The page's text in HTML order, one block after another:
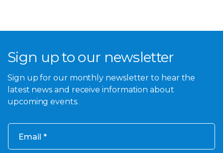
Sign up to our newsletter
Sign up for our monthly newsletter to hear the
latest news and receive information about
upcoming events.
Email